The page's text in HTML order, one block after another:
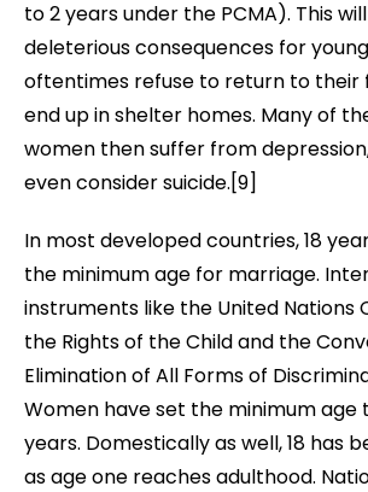
to 2 years under the PCMA). This
deleterious consequences for
oftentimes refuse to return to their
end up inshelter homes. Many of
women then suffer from
even consider suicide.[9]
In most developed countries, 18
the minimum age for marriage.
instruments like the United Nations
the Rights of the Child and the
Elimination of All Forms of
Women have set the minimum age
years. Domestically as well, 18 has
as age one reaches adulthood.